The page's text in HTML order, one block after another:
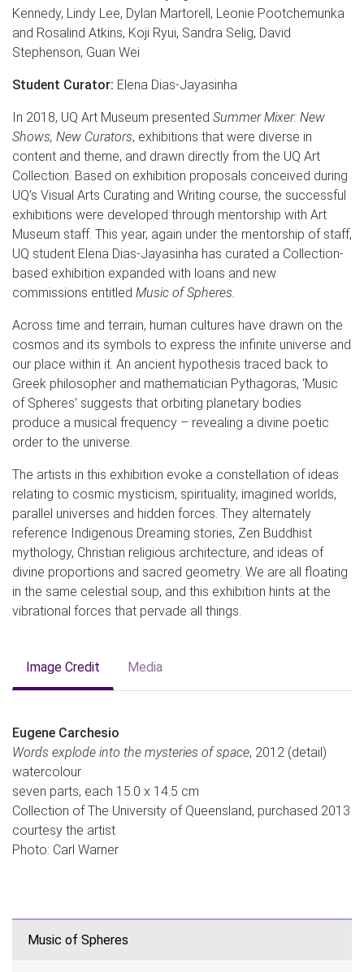
Kennedy, Lindy Lee, Dylan Martorell, Leonie Pootchemunka
and Rosalind Atkins, Koji Ryui, Sandra Selig, David
Stephenson, Guan Wei
Student Curator: Elena Dias-Jayasinha
In 2018, UQ Art Museum presented Summer Mixer: New
Shows, New Curators, exhibitions that were diverse in
content and theme, and drawn directly from the UQ Art
Collection. Based on exhibition proposals conceived during
UQ’s Visual Arts Curating and Writing course, the successful
exhibitions were developed through mentorship with Art
Museum staff. This year, again under the mentorship of staff,
UQ student Elena Dias-Jayasinha has curated a Collection-
based exhibition expanded with loans and new
commissions entitled Music of Spheres.
Across time and terrain, human cultures have drawn on the
cosmos and its symbols to express the infinite universe and
our place within it. An ancient hypothesis traced back to
Greek philosopher and mathematician Pythagoras, ‘Music
of Spheres’ suggests that orbiting planetary bodies
produce a musical frequency – revealing a divine poetic
order to the universe.
The artists in this exhibition evoke a constellation of ideas
relating to cosmic mysticism, spirituality, imagined worlds,
parallel universes and hidden forces. They alternately
reference Indigenous Dreaming stories, Zen Buddhist
mythology, Christian religious architecture, and ideas of
divine proportions and sacred geometry. We are all floating
in the same celestial soup, and this exhibition hints at the
vibrational forces that pervade all things.
Image Credit Media
Eugene Carchesio
Words explode into the mysteries of space, 2012 (detail)
watercolour
seven parts, each 15.0 x 14.5 cm
Collection of The University of Queensland, purchased 2013
courtesy the artist
Photo: Carl Warner
Music of Spheres